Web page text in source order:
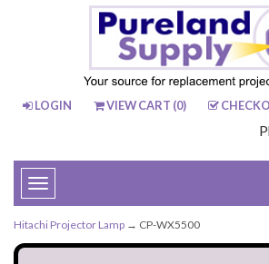
LOGIN VIEW CART (0)
Toggle
navigation
Hitachi Projector Lamp → CP-WX5500